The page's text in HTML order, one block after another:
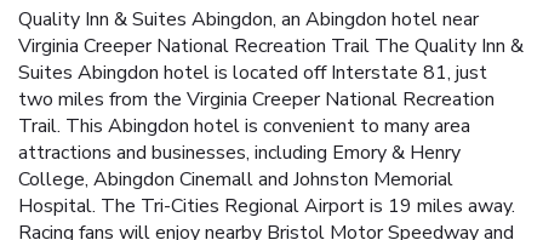
Quality Inn & Suites Abingdon, an Abingdon hotel near
Virginia Creeper National Recreation Trail The Quality Inn &
Suites Abingdon hotel is located off Interstate 81, just
two miles from the Virginia Creeper National Recreation
Trail. This Abingdon hotel is convenient to many area
attractions and businesses, including Emory & Henry
College, Abingdon Cinemall and Johnston Memorial
Hospital. The Tri-Cities Regional Airport is 19 miles away.
Racing fans will enjoy nearby Bristol Motor Speedway and